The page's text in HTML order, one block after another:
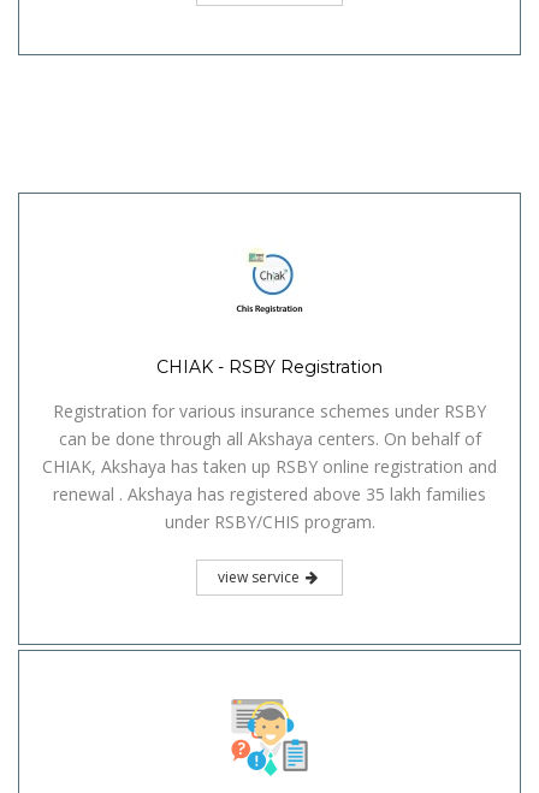
CHIAK - RSBY Registration
Registration for various insurance schemes under RSBY
can be done through all Akshaya centers. On behalf of
CHIAK, Akshaya has taken up RSBY online registration and
renewal . Akshaya has registered above 35 lakh families
under RSBY/CHIS program.
view service